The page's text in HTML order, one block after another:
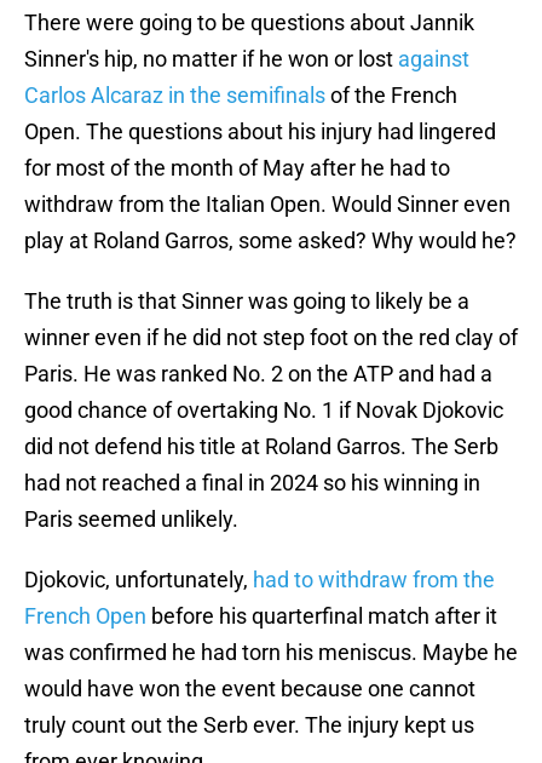
There were going to be questions about Jannik
Sinner's hip, no matter if he won or lost against
Carlos Alcaraz in the semifinalsof the French
Open. The questions about his injury had lingered
for most of the month of May after he had to
withdraw from the Italian Open. Would Sinner even
play at Roland Garros, some asked? Why would he?
The truth is that Sinner was going to likely be a
winner even if he did not step foot on the red clay of
Paris. He was ranked No. 2 on the ATP and had a
good chance of overtaking No. 1 if Novak Djokovic
did not defend his title at Roland Garros. The Serb
had not reached a final in 2024 so his winning in
Paris seemed unlikely.
Djokovic, unfortunately, had to withdraw from the
French Open before his quarterfinal match after it
was confirmed he had torn his meniscus. Maybe he
would have won the event because one cannot
truly count out the Serb ever. The injury kept us